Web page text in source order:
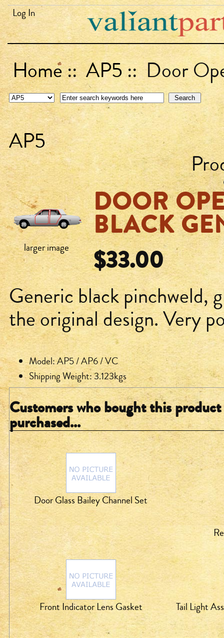
Log In
Home::AP5:: Door
AP5
larger image
DOOR
BLACK
$33.00
Generic black pinchweld,
the original design. Very
Model: AP5 / AP6 / VC
Shipping Weight: 3.123kgs
Customers who bought this product
purchased...
Door Glass Bailey Channel Set
Front Indicator Lens Gasket Tail Light